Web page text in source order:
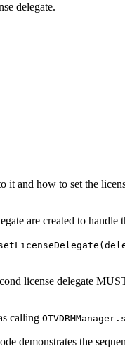
delegate.
it and how to set the
are created to handle
license delegate
calling
demonstrates the